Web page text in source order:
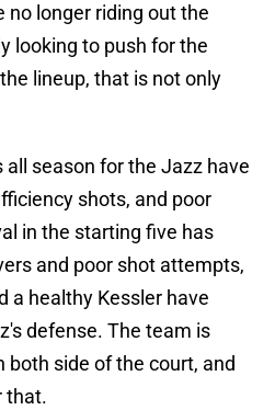
no longer riding out the
looking to push for the
lineup, that is not only
season for the Jazz have
shots, and poor
in the starting five has
and poor shot attempts,
a healthy Kessler have
defense. The team is
both side of the court, and
that.